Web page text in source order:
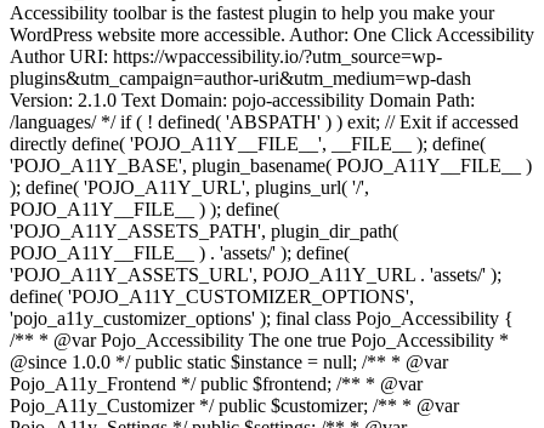
Accessibility toolbar is the fastest plugin to help you make your
WordPress website more accessible. Author: One Click Accessibility
Author URI: https://wpaccessibility.io/?utm_source=wp-
plugins&utm_campaign=author-uri&utm_medium=wp-dash
Version: 2.1.0 Text Domain: pojo-accessibility Domain Path:
/languages/ */ if ( ! defined( 'ABSPATH' ) ) exit; // Exit if accessed
directly define( 'POJO_A11Y__FILE__', __FILE__ ); define(
'POJO_A11Y_BASE', plugin_basename( POJO_A11Y__FILE__ )
); define( 'POJO_A11Y_URL', plugins_url( '/',
POJO_A11Y__FILE__ ) ); define(
'POJO_A11Y_ASSETS_PATH', plugin_dir_path(
POJO_A11Y__FILE__ ) . 'assets/' ); define(
'POJO_A11Y_ASSETS_URL', POJO_A11Y_URL . 'assets/' );
define( 'POJO_A11Y_CUSTOMIZER_OPTIONS',
'pojo_a11y_customizer_options' ); final class Pojo_Accessibility {
/** * @var Pojo_Accessibility The one true Pojo_Accessibility *
@since 1.0.0 */ public static $instance = null; /** * @var
Pojo_A11y_Frontend */ public $frontend; /** * @var
Pojo_A11y_Customizer */ public $customizer; /** * @var